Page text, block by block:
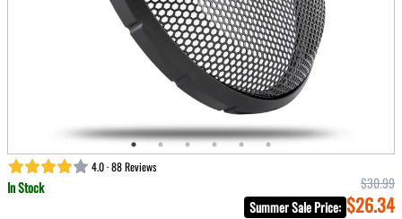
4.0 · 88 Reviews
In Stock
$30.99
Summer Sale Price: $26.34